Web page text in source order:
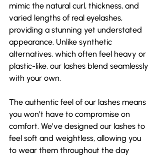
mimic the natural curl, thickness, and
varied lengths of real eyelashes,
providing a stunning yet understated
appearance. Unlike synthetic
alternatives, which often feel heavy or
plastic-like, our lashes blend seamlessly
with your own.
The authentic feel of our lashes means
you won’t have to compromise on
comfort. We’ve designed our lashes to
feel soft and weightless, allowing you
to wear them throughout the day